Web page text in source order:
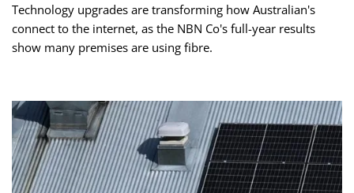
Technology upgrades are transforming how Australian's
connect to the internet, as the NBN Co's full-year results
show many premises are using fibre.